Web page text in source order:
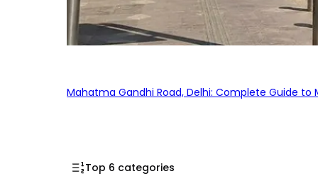
Mahatma Gandhi Road, Delhi: Complete Guide
Top 6 categories